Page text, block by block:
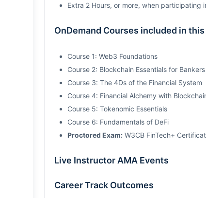
Extra 2 Hours, or more, when participating
OnDemand Courses included in
Course 1: Web3 Foundations
Course 2: Blockchain Essentials for Bankers
Course 3: The 4Ds of the Financial System
Course 4: Financial Alchemy with
Course 5: Tokenomic Essentials
Course 6: Fundamentals of DeFi
Proctored Exam: W3CB FinTech+
Live Instructor AMA Events
Career Track Outcomes